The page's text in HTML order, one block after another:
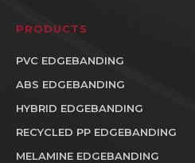
PRODUCTS
PVC EDGEBANDING
ABS EDGEBANDING
HYBRID EDGEBANDING
RECYCLED PP EDGEBANDING
MELAMINE EDGEBANDING